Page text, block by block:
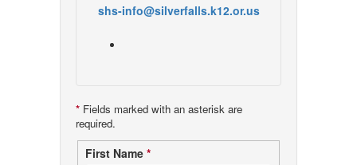
shs-info@silverfalls.k12.or.us
* Fields marked with an asterisk are
required.
Contact
First Name *